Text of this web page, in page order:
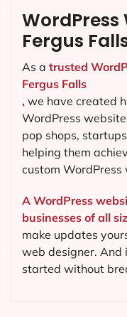
WordPress
Fergus
As a trusted
Fergus Falls
, we have created
WordPress
pop shops,
helping them
custom WordPress
A WordPress
businesses of all
make updates
web designer. And
started without